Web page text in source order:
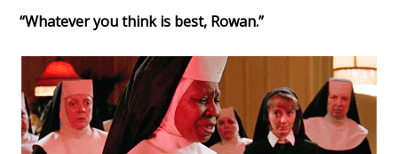
“Whatever you think is best, Rowan.”